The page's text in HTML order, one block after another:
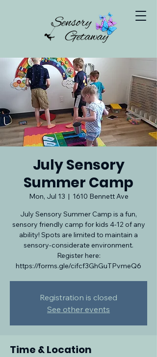
July Sensory
Summer Camp
Mon, Jul 13
  |
1610 Bennett Ave
July Sensory Summer Camp is a fun,
sensory friendly camp for kids 4-12 of any
ability! Spots are limited to maintain a
sensory-considerate environment.
Register here:
https://forms.gle/cifcf3GhGuTPvmeQ6
Registration is closed
See other events
Time & Location